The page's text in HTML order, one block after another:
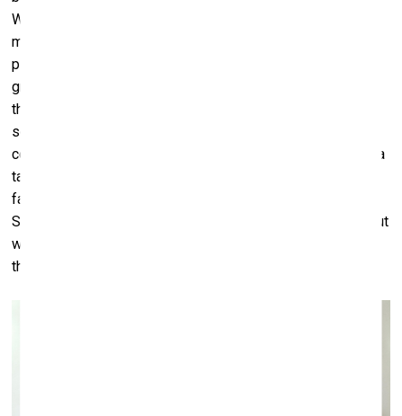
Why function like this? Why does a down turned mouth
mean unhappiness or disapproval? Many of questions to
play with. A lot of the time, most of the time, we take for
granted that we know what other people mean – in what
they say and how they act. And that is necessary and to
some extent at least we do understand. Otherwise,
communication and language wouldn’t be possible. But it’s a
tacit understanding. It’s not perfect or guaranteed. I’m
fascinated by the meaning and implications of gestures.
Some gestures are peculiar to men and some to women, but
we can wear each other's and that can be funny or
threatening or just shift the meaning.